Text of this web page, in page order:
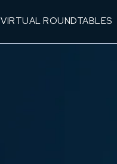
VIRTUAL ROUNDTABLES